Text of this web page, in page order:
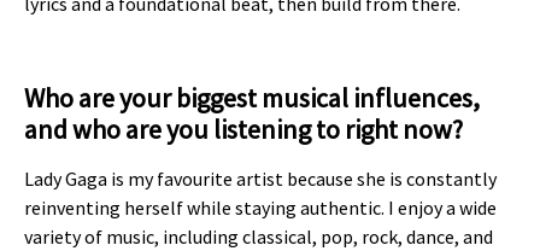
Who are your biggest musical influences,
and who are you listening to right now?
Lady Gaga is my favourite artist because she is constantly
reinventing herself while staying authentic. I enjoy a wide
variety of music, including classical, pop, rock, dance, and